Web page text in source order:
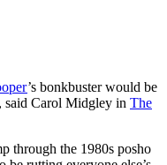
’s bonkbuster would be
said Carol Midgley in The
through the 1980s posho